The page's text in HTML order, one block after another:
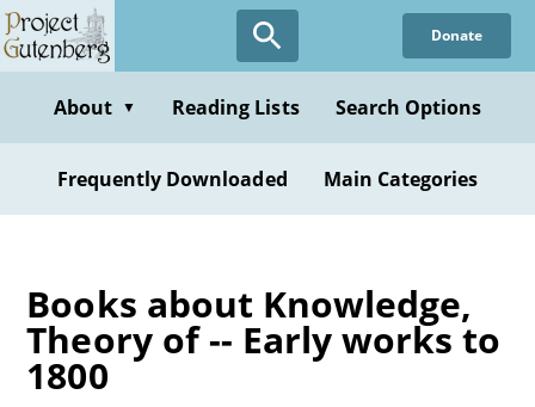
Skip
to
content
Donate
About ▼ Reading Lists Search Options
Frequently Downloaded Main Categories
Books about Knowledge,
Theory of -- Early works to
1800